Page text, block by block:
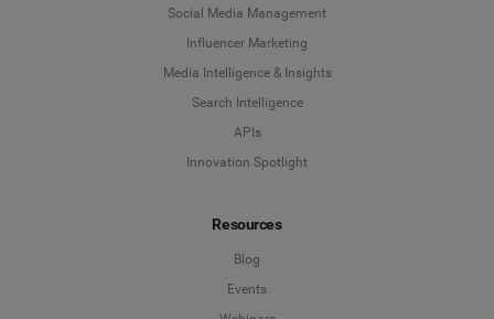
Social Media Management
Influencer Marketing
Media Intelligence & Insights
Search Intelligence
APIs
Innovation Spotlight
Resources
Blog
Events